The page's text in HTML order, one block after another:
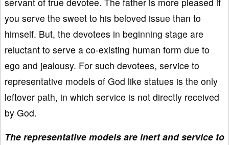
you serve the sweet to his beloved issue than to
himself. But, the devotees in beginning stage are
reluctant to serve a co-existing human form due to
ego and jealousy. For such devotees, service to
representative models of God like statues is the only
leftover path, in which service is not directly received
by God.
The representative models are inert and service to